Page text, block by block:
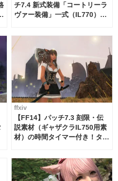
チ7.4 新式装備「コートリーラ
ヴァー装備」一式（IL770）の
ffxiv
【FF14】パッチ7.3 刻限・伝
説素材（ギャザクラIL750用素
材）の時間タイマー付き！タイ